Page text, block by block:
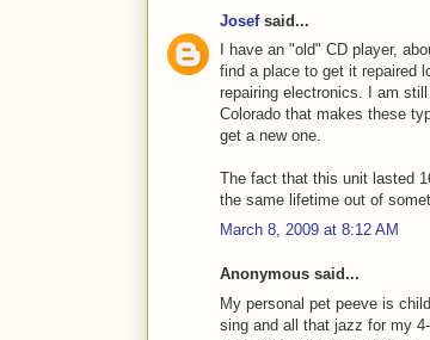
Josefsaid...
I have an "old" CD player,
find a place to get it repaired
repairing electronics. I am
Colorado that makes these
get a new one.
The fact that this unit lasted
the same lifetime out of
March 8, 2009 at 8:12 AM
Anonymous said...
My personal pet peeve is
sing and all that jazz for my